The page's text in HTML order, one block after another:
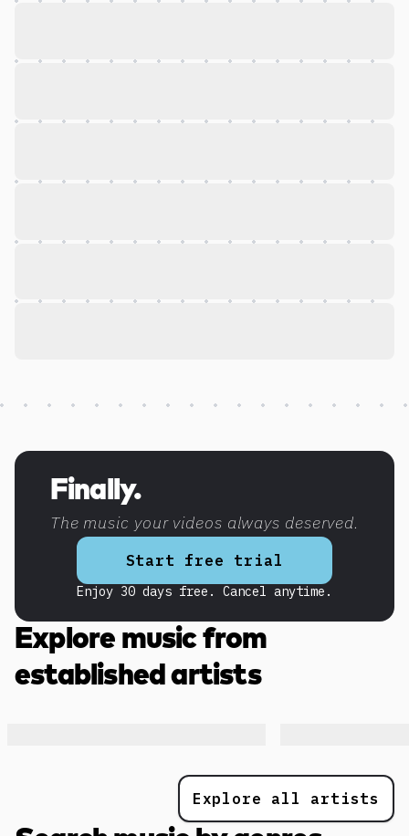
Finally.
The music your videos always deserved.
Start free trial
Enjoy 30 days free. Cancel anytime.
Discover more content
Explore music from
established artists
Explore all artists